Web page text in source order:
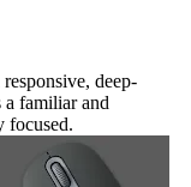
deep-
familiar and
focused.